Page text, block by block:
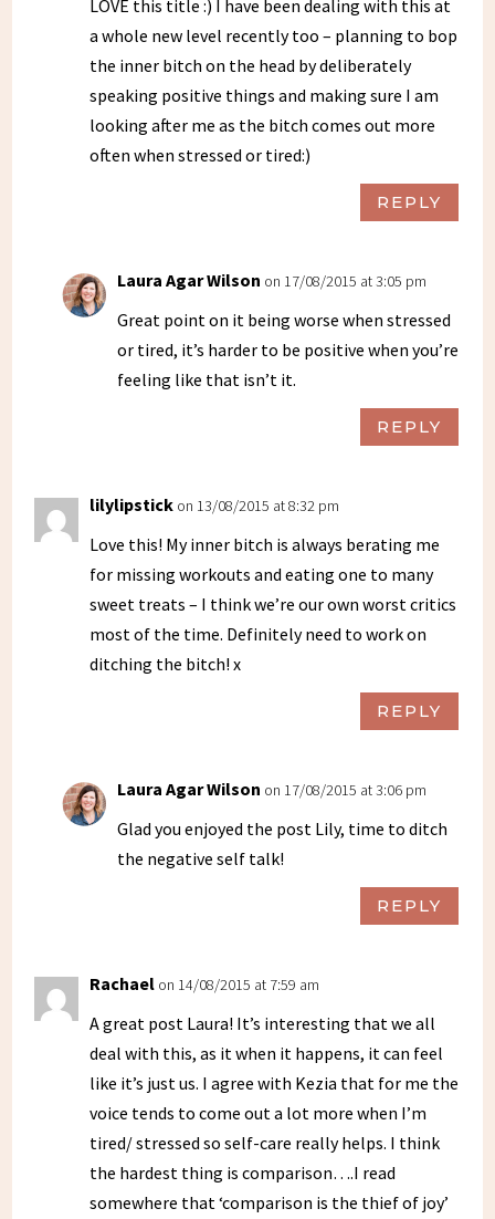
LOVE this title :) I have been dealing with this at
a whole new level recently too – planning to bop
the inner bitch on the head by deliberately
speaking positive things and making sure I am
looking after me as the bitch comes out more
often when stressed or tired:)
REPLY
Laura Agar Wilson on 17/08/2015 at 3:05 pm
Great point on it being worse when stressed
or tired, it’s harder to be positive when you’re
feeling like that isn’t it.
REPLY
lilylipstick on 13/08/2015 at 8:32 pm
Love this! My inner bitch is always berating me
for missing workouts and eating one to many
sweet treats – I think we’re our own worst critics
most of the time. Definitely need to work on
ditching the bitch! x
REPLY
Laura Agar Wilson on 17/08/2015 at 3:06 pm
Glad you enjoyed the post Lily, time to ditch
the negative self talk!
REPLY
Rachael on 14/08/2015 at 7:59 am
A great post Laura! It’s interesting that we all
deal with this, as it when it happens, it can feel
like it’s just us. I agree with Kezia that for me the
voice tends to come out a lot more when I’m
tired/ stressed so self-care really helps. I think
the hardest thing is comparison….I read
somewhere that ‘comparison is the thief of joy’